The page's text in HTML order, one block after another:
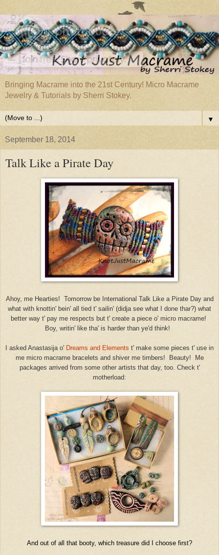
Bringing Macrame into the 21st Century! Micro Macrame
Jewelry & Tutorials by Sherri Stokey.
▼
September 18, 2014
Talk Like a Pirate Day
Ahoy, me Hearties! Tomorrow be International Talk Like a Pirate Day and
what with knottin' bein' all tied t' sailin' (didja see what I done thar?) what
better way t' pay me respects but t' create a piece o' micro macrame!
Boy, writin' like tha' is harder than ye'd think!
I asked Anastasija o' Dreams and Elements t' make some pieces t' use in
me micro macrame bracelets and shiver me timbers! Beauty! Me
packages arrived from some other artists that day, too. Check t'
motherload:
And out of all that booty, which treasure did I choose first?